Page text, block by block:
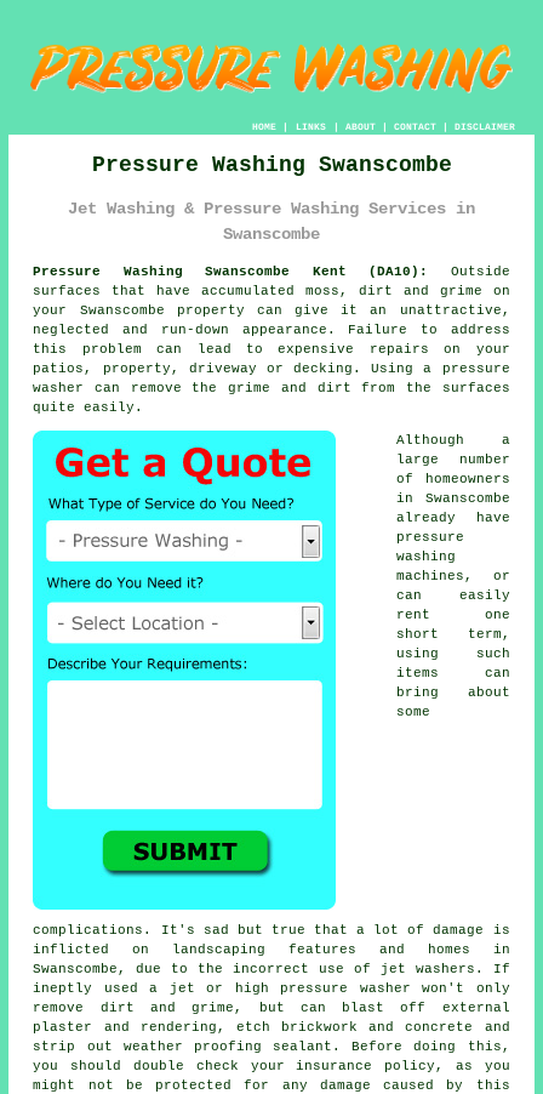
HOME| LINKS | ABOUT| CONTACT| DISCLAIMER
Pressure Washing Swanscombe
Jet Washing & Pressure Washing Services in
Swanscombe
Pressure Washing Swanscombe Kent (DA10):
Outside
surfaces that have accumulated moss, dirt and grime on
your Swanscombe property can give it an unattractive,
neglected and run-down appearance. Failure to address
this problem can lead to expensive repairs on your
patios, property, driveway or decking. Using a
pressure
washer
can remove the grime and dirt from the surfaces
quite easily.
Although a
large number
of homeowners
in Swanscombe
already have
pressure
washing
machines, or
can easily
rent one
short term,
using such
items can
bring about
some
complications. It's sad but true that a lot of damage is
inflicted on landscaping features and homes in
Swanscombe, due to the incorrect use of jet washers. If
ineptly used a jet or high pressure washer won't only
remove dirt and grime, but can blast off external
plaster and rendering, etch brickwork and concrete and
strip out weather proofing sealant. Before doing this,
you should double check your insurance policy, as you
might not be protected for any damage caused by this